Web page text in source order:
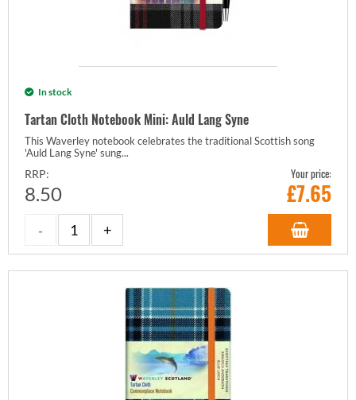
In stock
Tartan Cloth Notebook Mini: Auld Lang Syne
This Waverley notebook celebrates the traditional Scottish song
'Auld Lang Syne' sung...
RRP:
8.50
Your price:
£7.65